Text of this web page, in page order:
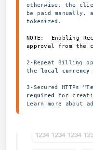
otherwise, the
be paid manually,
NOTE:  Enabling
approval from the
2-Repeat Billing
the local
3-Secured HTTPs
required
for
Learn more about